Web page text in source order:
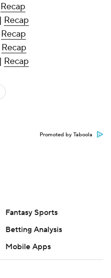
Recap
Recap
Recap
Recap
Recap
Promoted by Taboola
Fantasy Sports
Betting Analysis
Mobile Apps